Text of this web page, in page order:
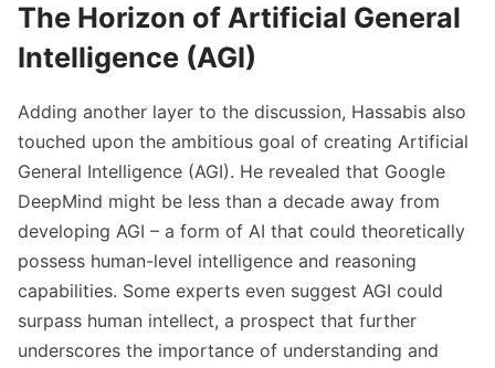
The Horizon of Artificial General
Intelligence (AGI)
Adding another layer to the discussion, Hassabis also
touched upon the ambitious goal of creating Artificial
General Intelligence (AGI). He revealed that Google
DeepMind might be less than a decade away from
developing AGI – a form of AI that could theoretically
possess human-level intelligence and reasoning
capabilities. Some experts even suggest AGI could
surpass human intellect, a prospect that further
underscores the importance of understanding and